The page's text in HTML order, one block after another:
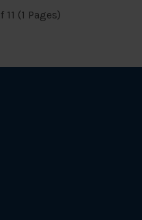
11 (1 Pages)